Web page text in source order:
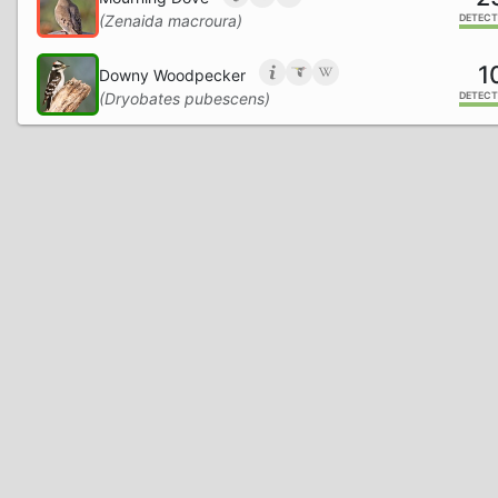
(Zenaida macroura)
Downy Woodpecker
(Dryobates pubescens)